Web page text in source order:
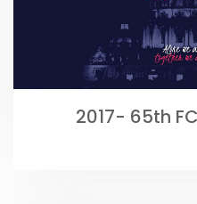
2017- 65th